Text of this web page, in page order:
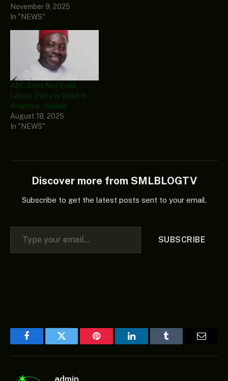
November 9, 2025
In "NEWS"
ADC Does Not Exist,
Labour Party Is Dead In
Anambra – Soludo
August 18, 2025
In "NEWS"
Discover more from SMLBLOGTV
Subscribe to get the latest posts sent to your email.
Type your email…
SUBSCRIBE
FacebookTwitter Pinterest LinkedInTumblr